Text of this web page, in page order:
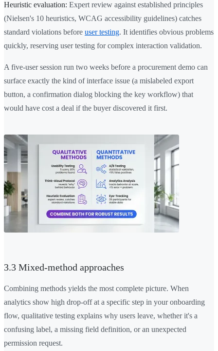
Heuristic evaluation: Expert review against established principles
(Nielsen's 10 heuristics, WCAG accessibility guidelines) catches
standard violations before user testing. It identifies obvious problems
quickly, reserving user testing for complex interaction validation.
A five-user session run two weeks before a procurement demo can
surface exactly the kind of interface issue (a mislabeled export
button, a confirmation dialog blocking the key workflow) that
would have cost a deal if the buyer discovered it first.
3.3 Mixed-method approaches
Combining methods yields the most complete picture. When
analytics show high drop-off at a specific step in your onboarding
flow, qualitative testing explains why users leave, whether it's a
confusing label, a missing field definition, or an unexpected
permission request.